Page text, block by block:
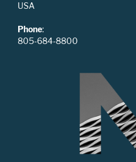
USA
Phone:
805-684-8800